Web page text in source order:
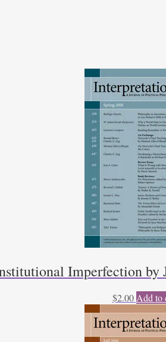
Imperfection by
$2.00 Add to